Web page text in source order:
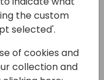
the custom
selected'.
of cookies and
collection and